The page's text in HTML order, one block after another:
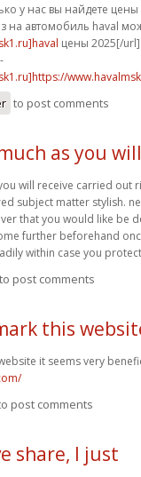
у нас вы найдете
на автомобиль haval
цены 2025[/url]
to post comments
as you will
will receive carried out
subject matter stylish.
that you would like be
further beforehand
within case you
to post comments
this
it seems very
post comments
share, I just